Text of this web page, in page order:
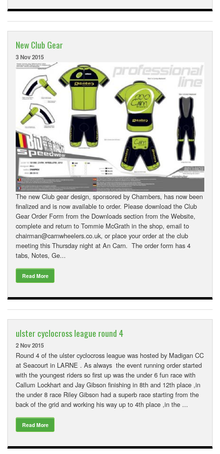
New Club Gear
3 Nov 2015
The new Club gear design, sponsored by Chambers, has now been
finalized and is now available to order. Please download the Club
Gear Order Form from the Downloads section from the Website,
complete and return to Tommie McGrath in the shop, email to
chairman@carnwheelers.co.uk, or place your order at the club
meeting this Thursday night at An Carn. The order form has 4
tabs, Notes, Ge...
Read More
ulster cyclocross league round 4
2 Nov 2015
Round 4 of the ulster cyclocross league was hosted by Madigan CC
at Seacourt in LARNE . As always the event running order started
with the youngest riders so first up was the under 6 fun race with
Callum Lockhart and Jay Gibson finishing in 8th and 12th place ,in
the under 8 race Riley Gibson had a superb race starting from the
back of the grid and working his way up to 4th place ,in the ...
Read More